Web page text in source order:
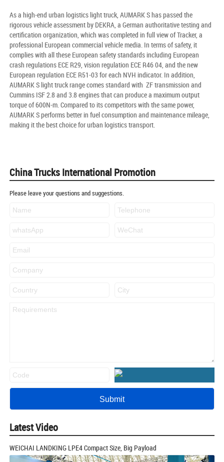
As a high-end urban logistics light truck, AUMARK S has passed the
rigorous vehicle assessment by DEKRA, a German authoritative testing and
certification organization, which was completed in full view of Tracker, a
professional European commercial vehicle media. In terms of safety, it
complies with all these European safety standards including European
crash regulations ECE R29, vision regulation ECE R46 04, and the new
European regulation ECE R51-03 for each NVH indicator. In addition,
AUMARK S light truck range comes standard with ZF transmission and
Cummins ISF 2.8 and 3.8 engines that can produce a maximum output
torque of 600N-m. Compared to its competitors with the same power,
AUMARK S performs better in fuel consumption and maintenance mileage,
making it the best choice for urban logistics transport.
China Trucks International Promotion
Please leave your questions and suggestions.
Latest Video
WEICHAI LANDKING LPE4 Compact Size, Big Payload